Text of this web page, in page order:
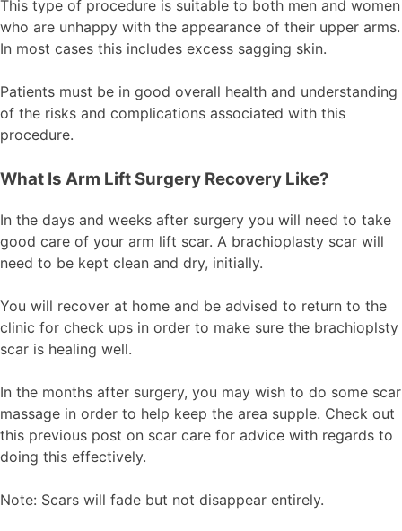
This type of procedure is suitable to both men and women
who are unhappy with the appearance of their upper arms.
In most cases this includes excess sagging skin.
Patients must be in good overall health and understanding
of the risks and complications associated with this
procedure.
What Is Arm Lift Surgery Recovery Like?
In the days and weeks after surgery you will need to take
good care of your arm lift scar. A brachioplasty scar will
need to be kept clean and dry, initially.
You will recover at home and be advised to return to the
clinic for check ups in order to make sure the brachioplsty
scar is healing well.
In the months after surgery, you may wish to do some scar
massage in order to help keep the area supple. Check out
this previous post on scar care for advice with regards to
doing this effectively.
Note: Scars will fade but not disappear entirely.